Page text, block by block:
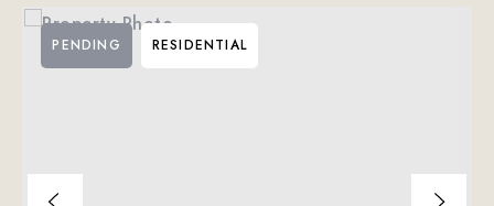
Relocating?
PENDING RESIDENTIAL